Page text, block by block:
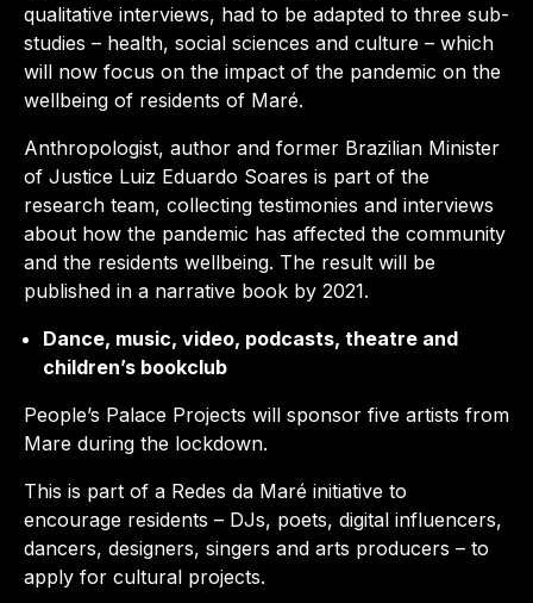
qualitative interviews, had to be adapted to three sub-
studies – health, social sciences and culture – which
will now focus on the impact of the pandemic on the
wellbeing of residents of Maré.
Anthropologist, author and former Brazilian Minister
of Justice Luiz Eduardo Soares is part of the
research team, collecting testimonies and interviews
about how the pandemic has affected the community
and the residents wellbeing. The result will be
published in a narrative book by 2021.
Dance, music, video, podcasts, theatre and
children’s bookclub
People’s Palace Projects will sponsor five artists from
Mare during the lockdown.
This is part of a Redes da Maré initiative to
encourage residents – DJs, poets, digital influencers,
dancers, designers, singers and arts producers – to
apply for cultural projects.